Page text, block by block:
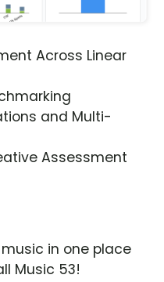
Across Linear
and Multi-
Assessment
in one place
Music 53!